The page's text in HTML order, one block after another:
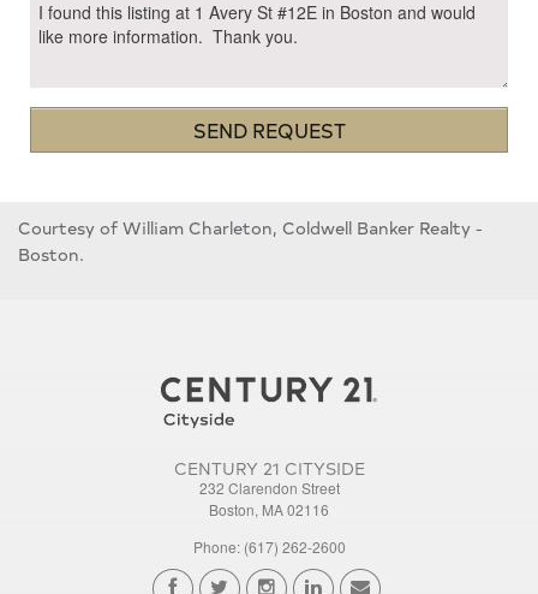
SEND REQUEST
Courtesy of William Charleton, Coldwell Banker Realty -
Boston.
CENTURY 21 CITYSIDE
232 Clarendon Street
Boston, MA 02116
Phone: (617) 262-2600